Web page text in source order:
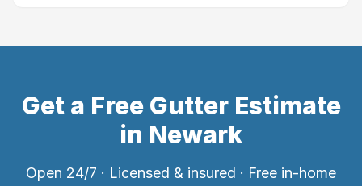
Get a Free Gutter Estimate
in Newark
Open 24/7 · Licensed & insured · Free in-home